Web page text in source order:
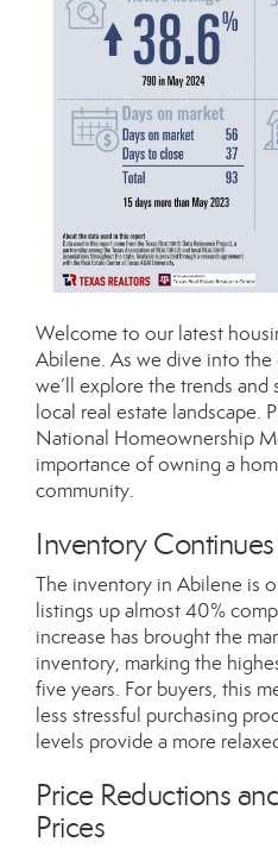
Welcome to our latest
Abilene. As we dive into
we’ll explore the trends and
local real estate landscape.
National Homeownership
importance of owning a
community.
Inventory
The inventory in Abilene is
listings up almost 40%
increase has brought the
inventory, marking the
five years. For buyers, this
less stressful purchasing
levels provide a more
Price Reductions
Prices